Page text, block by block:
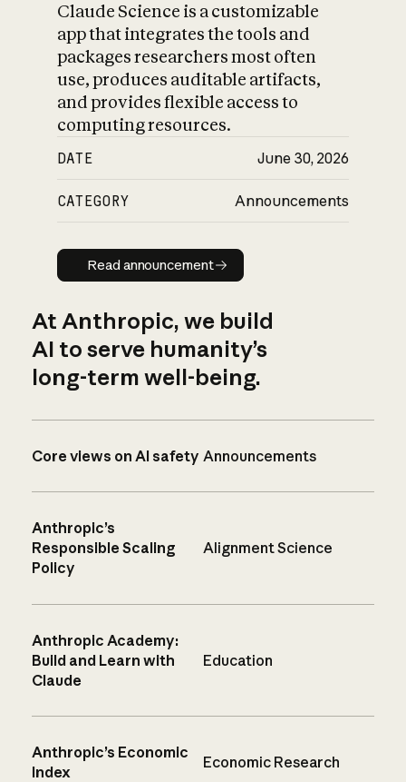
Claude Science is a customizable
app that integrates the tools and
packages researchers most often
use, produces auditable artifacts,
and provides flexible access to
computing resources.
DATE June 30, 2026
CATEGORY Announcements
Read announcement
Read announcement
At Anthropic, we build
AI to serve humanity’s
long-term well-being.
Core views on AI safety Announcements
Anthropic’s
Responsible Scaling
Policy
Alignment Science
Anthropic Academy:
Build and Learn with
Claude
Education
Anthropic’s Economic
Index
Economic Research